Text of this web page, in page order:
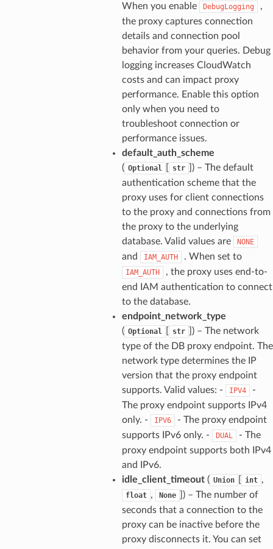
When you enable
DebugLogging
,
the proxy captures connection
details and connection pool
behavior from your queries. Debug
logging increases CloudWatch
costs and can impact proxy
performance. Enable this option
only when you need to
troubleshoot connection or
performance issues.
default_auth_scheme
( Optional str
) – The default
authentication scheme that the
proxy uses for client connections
to the proxy and connections from
the proxy to the underlying
database. Valid values are
NONE
and IAM_AUTH . When set to
IAM_AUTH
, the proxy uses end-to-
end IAM authentication to connect
to the database.
endpoint_network_type
( Optional str
) – The network
type of the DB proxy endpoint. The
network type determines the IP
version that the proxy endpoint
supports. Valid values: -
IPV4
-
The proxy endpoint supports IPv4
only. -
IPV6
- The proxy endpoint
supports IPv6 only. -
DUAL
- The
proxy endpoint supports both IPv4
and IPv6.
idle_client_timeout( Union int ,
float , None
) – The number of
seconds that a connection to the
proxy can be inactive before the
proxy disconnects it. You can set